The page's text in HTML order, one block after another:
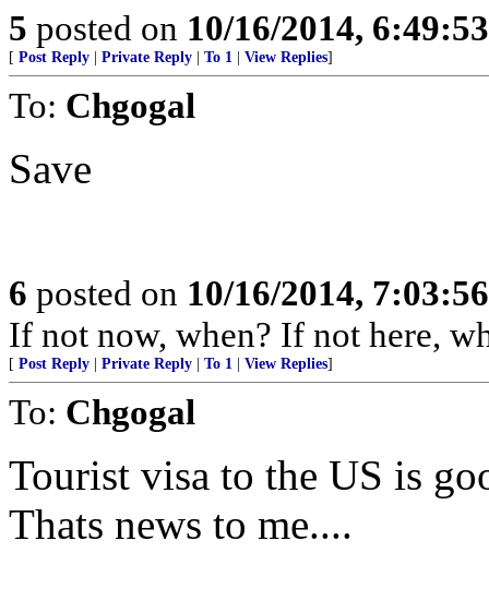
5 posted on 10/16/2014,
[ Post Reply Private Reply To 1 View Replies]
To: Chgogal
Save
6 posted on 10/16/2014,
If not now, when? If not here,
[ Post Reply Private Reply To 1 View Replies]
To: Chgogal
Tourist visa to the US is
Thats news to me....